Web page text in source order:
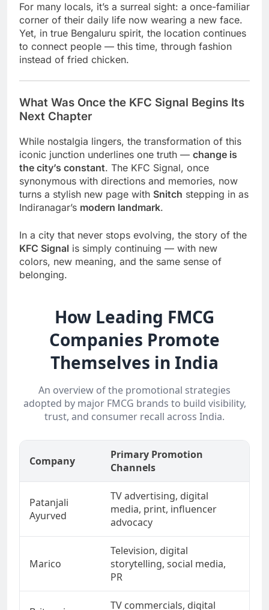
For many locals, it’s a surreal sight: a once-familiar
corner of their daily life now wearing a new face.
Yet, in true Bengaluru spirit, the location continues
to connect people — this time, through fashion
instead of fried chicken.
What Was Once the KFC Signal Begins Its
Next Chapter
While nostalgia lingers, the transformation of this
iconic junction underlines one truth — change is
the city’s constant. The KFC Signal, once
synonymous with directions and memories, now
turns a stylish new page with Snitch stepping in as
Indiranagar’s modern landmark.
In a city that never stops evolving, the story of the
KFC Signal is simply continuing — with new
colors, new meaning, and the same sense of
belonging.
How Leading FMCG
Companies Promote
Themselves in India
An overview of the promotional strategies
adopted by major FMCG brands to build visibility,
trust, and consumer recall across India.
Company
Primary Promotion
Channels
Patanjali
Ayurved
TV advertising, digital
media, print, influencer
advocacy
Marico
Television, digital
storytelling, social media,
PR
TV commercials, digital